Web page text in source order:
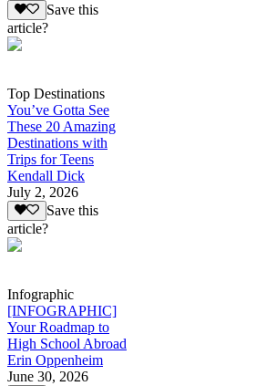
Save this
article?
Top Destinations
You’ve Gotta See
These 20 Amazing
Destinations with
Trips for Teens
Kendall Dick
July 2, 2026
Save this
article?
Infographic
[INFOGRAPHIC]
Your Roadmap to
High School Abroad
Erin Oppenheim
June 30, 2026